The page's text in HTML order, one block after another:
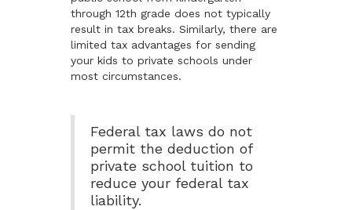
through 12th grade does not typically
result in tax breaks. Similarly, there are
limited tax advantages for sending
your kids to private schools under
most circumstances.
Federal tax laws do not
permit the deduction of
private school tuition to
reduce your federal tax
liability.